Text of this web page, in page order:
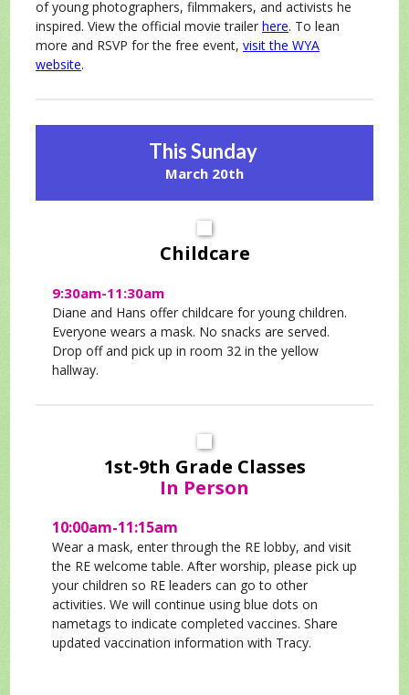
of young photographers, filmmakers, and activists he
inspired. View the official movie trailer here. To lean
more and RSVP for the free event, visit the WYA
website.
This Sunday
March 20th
Childcare
9:30am-11:30am
Diane and Hans offer childcare for young children.
Everyone wears a mask. No snacks are served.
Drop off and pick up in room 32 in the yellow
hallway.
1st-9th Grade Classes
In Person
10:00am-11:15am
Wear a mask, enter through the RE lobby, and visit
the RE welcome table. After worship, please pick up
your children so RE leaders can go to other
activities. We will continue using blue dots on
nametags to indicate completed vaccines. Share
updated vaccination information with Tracy.